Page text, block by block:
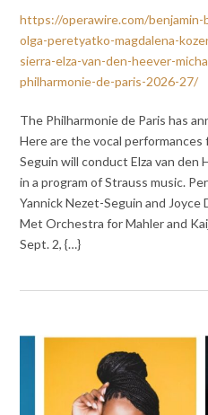
https://operawire.com/benjamin-
olga-peretyatko-magdalena-
sierra-elza-van-den-heever-
philharmonie-de-paris-2026-27/
The Philharmonie de Paris has
Here are the vocal
Seguin will conduct Elza van
in a program of Strauss music.
Yannick Nezet-Seguin and
Met Orchestra for Mahler and
Sept. 2, {…}